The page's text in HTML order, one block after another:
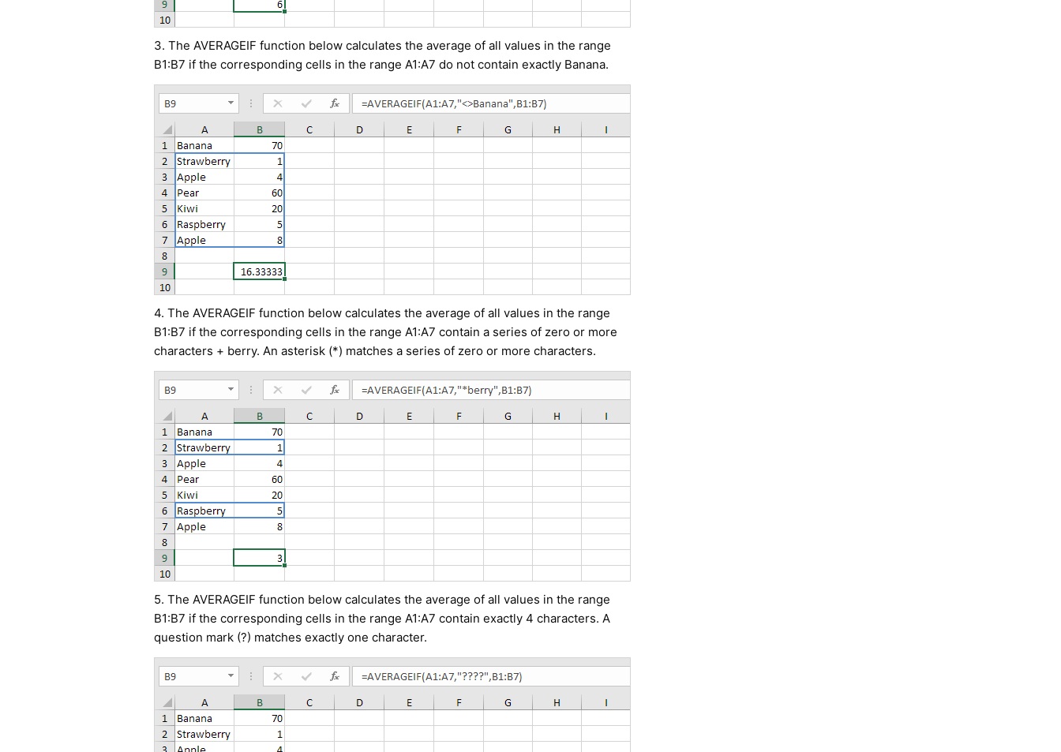
3. The AVERAGEIF function below calculates the average of all values in the range
B1:B7 if the corresponding cells in the range A1:A7 do not contain exactly Banana.
4. The AVERAGEIF function below calculates the average of all values in the range
B1:B7 if the corresponding cells in the range A1:A7 contain a series of zero or more
characters + berry. An asterisk (*) matches a series of zero or more characters.
5. The AVERAGEIF function below calculates the average of all values in the range
B1:B7 if the corresponding cells in the range A1:A7 contain exactly 4 characters. A
question mark (?) matches exactly one character.